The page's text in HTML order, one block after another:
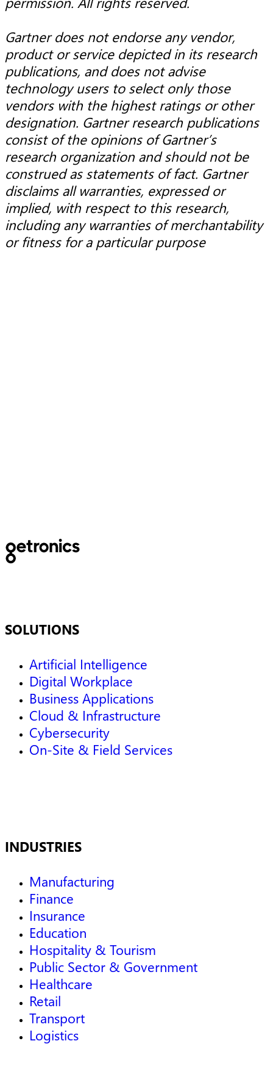
Gartner does not endorse any vendor,
product or service depicted in its research
publications, and does not advise
technology users to select only those
vendors with the highest ratings or other
designation. Gartner research publications
consist of the opinions of Gartner’s
research organization and should not be
construed as statements of fact. Gartner
disclaims all warranties, expressed or
implied, with respect to this research,
including any warranties of merchantability
or fitness for a particular purpose
SOLUTIONS
Artificial Intelligence
Digital Workplace
Business Applications
Cloud & Infrastructure
Cybersecurity
On-Site & Field Services
INDUSTRIES
Manufacturing
Finance
Insurance
Education
Hospitality & Tourism
Public Sector & Government
Healthcare
Retail
Transport
Logistics